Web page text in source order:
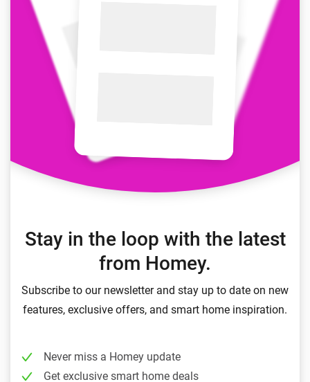
Stay in the loop with the latest
from Homey.
Subscribe to our newsletter and stay up to date on new
features, exclusive offers, and smart home inspiration.
Never miss a Homey update
Get exclusive smart home deals